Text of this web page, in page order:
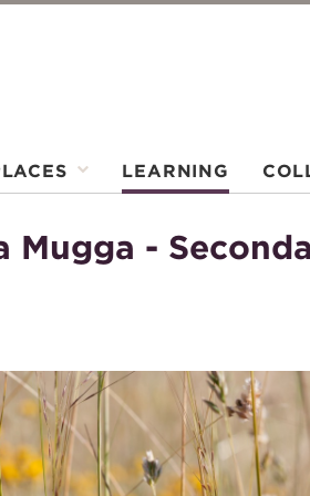
LEARNING
Mugga -